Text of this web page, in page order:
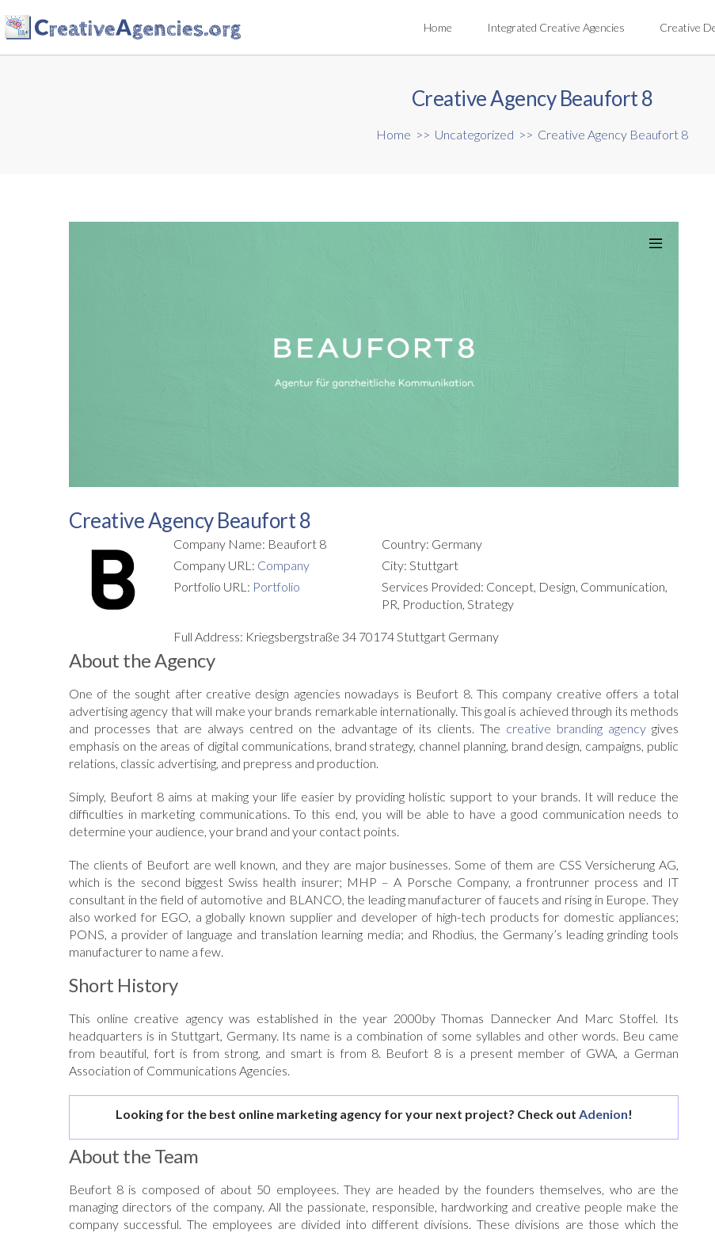
Home Integrated Creative Agencies Creative
Creative Agency Beaufort 8
Home >> Uncategorized >> Creative Agency Beaufort 8
Creative Agency Beaufort 8
Company Name: Beaufort 8
Company URL: Company
Portfolio URL: Portfolio
Country: Germany
City: Stuttgart
Services Provided: Concept, Design, Communication,
PR, Production, Strategy
Full Address: Kriegsbergstraße 34 70174 Stuttgart Germany
About the Agency
One of the sought after creative design agencies nowadays is Beufort 8. This company creative offers a total
advertising agency that will make your brands remarkable internationally. This goal is achieved through its methods
and processes that are always centred on the advantage of its clients. The creative branding agency gives
emphasis on the areas of digital communications, brand strategy, channel planning, brand design, campaigns, public
relations, classic advertising, and prepress and production.
Simply, Beufort 8 aims at making your life easier by providing holistic support to your brands. It will reduce the
difficulties in marketing communications. To this end, you will be able to have a good communication needs to
determine your audience, your brand and your contact points.
The clients of Beufort are well known, and they are major businesses. Some of them are CSS Versicherung AG,
which is the second biggest Swiss health insurer; MHP – A Porsche Company, a frontrunner process and IT
consultant in the field of automotive and BLANCO, the leading manufacturer of faucets and rising in Europe. They
also worked for EGO, a globally known supplier and developer of high-tech products for domestic appliances;
PONS, a provider of language and translation learning media; and Rhodius, the Germany’s leading grinding tools
manufacturer to name a few.
Short History
This online creative agency was established in the year 2000by Thomas Dannecker And Marc Stoffel. Its
headquarters is in Stuttgart, Germany. Its name is a combination of some syllables and other words. Beu came
from beautiful, fort is from strong, and smart is from 8. Beufort 8 is a present member of GWA, a German
Association of Communications Agencies.
Looking for the best online marketing agency for your next project? Check out Adenion!
About the Team
Beufort 8 is composed of about 50 employees. They are headed by the founders themselves, who are the
managing directors of the company. All the passionate, responsible, hardworking and creative people make the
company successful. The employees are divided into different divisions. These divisions are those which the